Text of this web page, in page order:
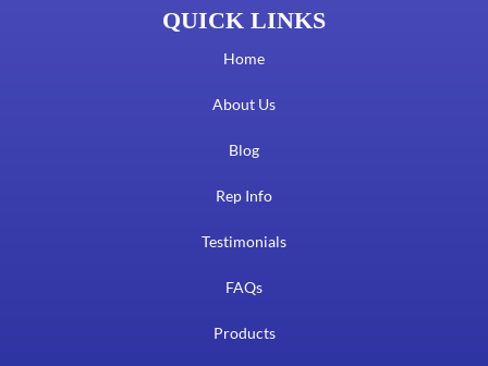
QUICK LINKS
Home
About Us
Blog
Rep Info
Testimonials
FAQs
Products